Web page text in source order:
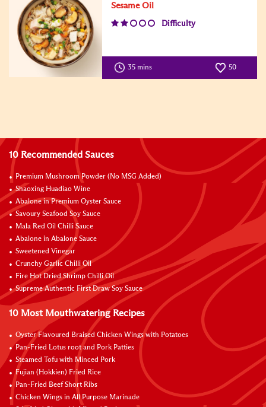
Sesame Oil
Difficulty
35 mins 50
10 Recommended Sauces
Premium Mushroom Powder (No MSG Added)
Shaoxing Huadiao Wine
Abalone in Premium Oyster Sauce
Savoury Seafood Soy Sauce
Mala Red Oil Chilli Sauce
Abalone in Abalone Sauce
Sweetened Vinegar
Crunchy Garlic Chilli Oil
Fire Hot Dried Shrimp Chilli Oil
Supreme Authentic First Draw Soy Sauce
10 Most Mouthwatering Recipes
Oyster Flavoured Braised Chicken Wings with Potatoes
Pan-Fried Lotus root and Pork Patties
Steamed Tofu with Minced Pork
Fujian (Hokkien) Fried Rice
Pan-Fried Beef Short Ribs
Chicken Wings in All Purpose Marinade